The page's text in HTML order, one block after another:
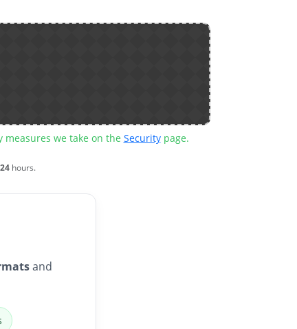
we take on the Securitypage.
24 hours.
and